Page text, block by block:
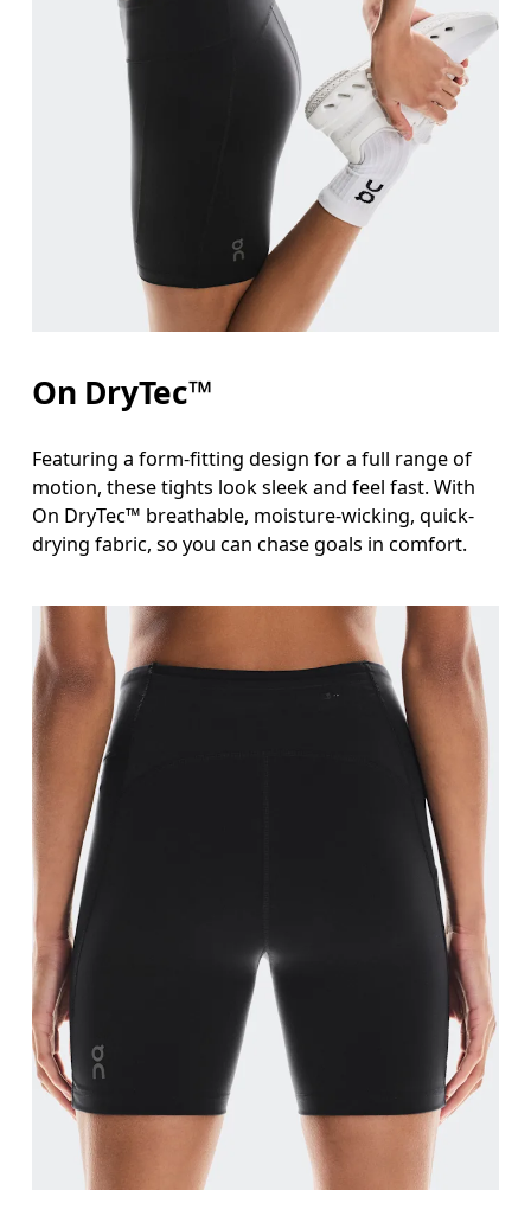
On DryTec™
Featuring a form-fitting design for a full range of
motion, these tights look sleek and feel fast. With
On DryTec™ breathable, moisture-wicking, quick-
drying fabric, so you can chase goals in comfort.